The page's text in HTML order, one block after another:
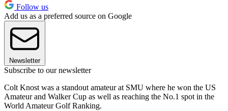
Follow us
Add us as a preferred source on Google
Newsletter
Subscribe to our newsletter
Colt Knost was a standout amateur at SMU where he won the US
Amateur and Walker Cup as well as reaching the No.1 spot in the
World Amateur Golf Ranking.